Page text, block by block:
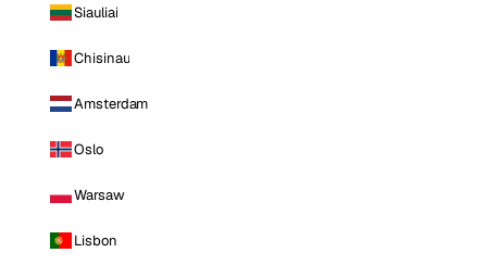
Siauliai
Chisinau
Amsterdam
Oslo
Warsaw
Lisbon